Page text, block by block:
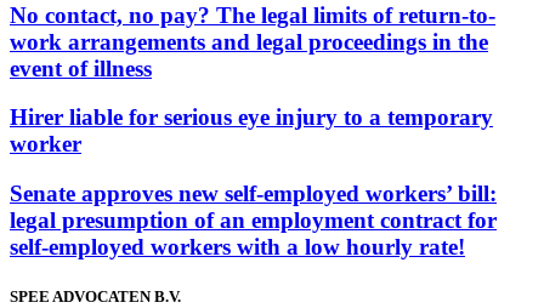
No contact, no pay? The legal limits of return-to-
work arrangements and legal proceedings in the
event of illness
Hirer liable for serious eye injury to a temporary
worker
Senate approves new self-employed workers’ bill:
legal presumption of an employment contract for
self-employed workers with a low hourly rate!
SPEE ADVOCATEN B.V.